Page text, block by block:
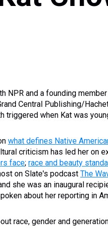
NPR and a founding
Central Publishing/
triggered when Kat was
what defines Native
criticism has led her on
face; race and beauty
on Slate's podcast The
she was an inaugural
about her reporting in
race, gender and